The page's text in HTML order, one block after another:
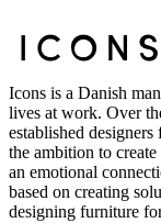
Icons is a Danish
lives at work. Over
established
the ambition to
an emotional
based on creating
designing furniture